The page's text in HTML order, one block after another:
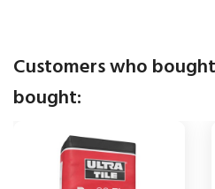
Customers who
bought: